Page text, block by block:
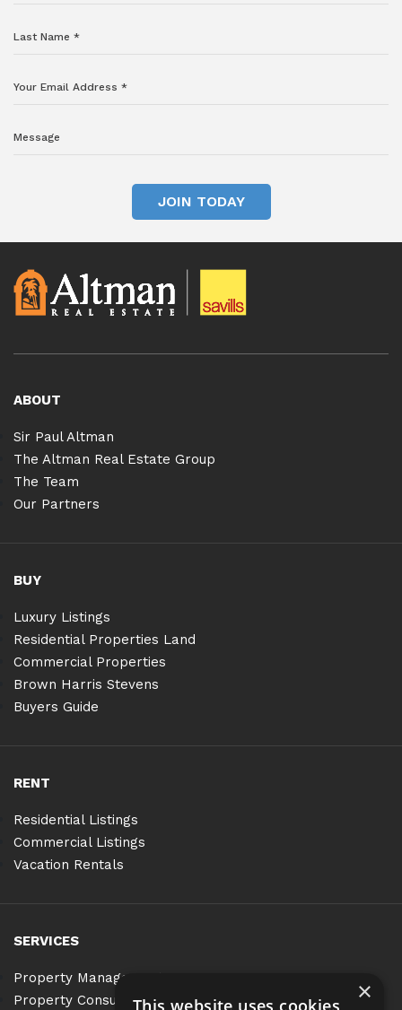
JOIN TODAY
ABOUT
Sir Paul Altman
The Altman Real Estate Group
The Team
Our Partners
BUY
Luxury Listings
Residential Properties Land
Commercial Properties
Brown Harris Stevens
Buyers Guide
RENT
Residential Listings
Commercial Listings
Vacation Rentals
SERVICES
Property Management
Property Consulting
×
This website uses cookies